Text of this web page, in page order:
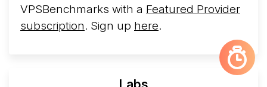
VPSBenchmarks with a Featured Provider
subscription. Sign up here.